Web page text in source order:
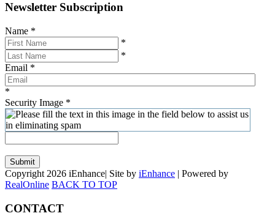
Newsletter Subscription
Name *
*
*
Email *
*
Security Image *
Submit
Copyright 2026 iEnhance| Site by iEnhance | Powered by
RealOnline BACK TO TOP
CONTACT